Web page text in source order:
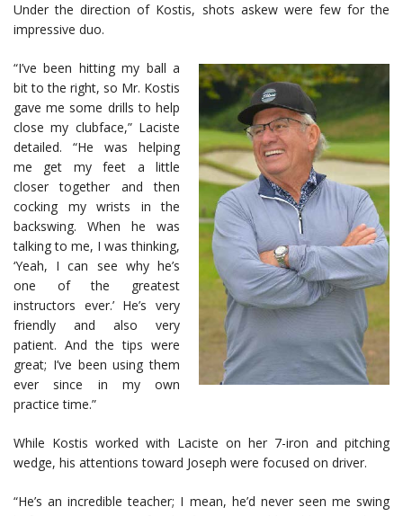
Under the direction of Kostis, shots askew were few for the
impressive duo.
“I’ve been hitting my ball a
bit to the right, so Mr. Kostis
gave me some drills to help
close my clubface,” Laciste
detailed. “He was helping
me get my feet a little
closer together and then
cocking my wrists in the
backswing. When he was
talking to me, I was thinking,
‘Yeah, I can see why he’s
one of the greatest
instructors ever.’ He’s very
friendly and also very
patient. And the tips were
great; I’ve been using them
ever since in my own
practice time.”
While Kostis worked with Laciste on her 7-iron and pitching
wedge, his attentions toward Joseph were focused on driver.
“He’s an incredible teacher; I mean, he’d never seen me swing